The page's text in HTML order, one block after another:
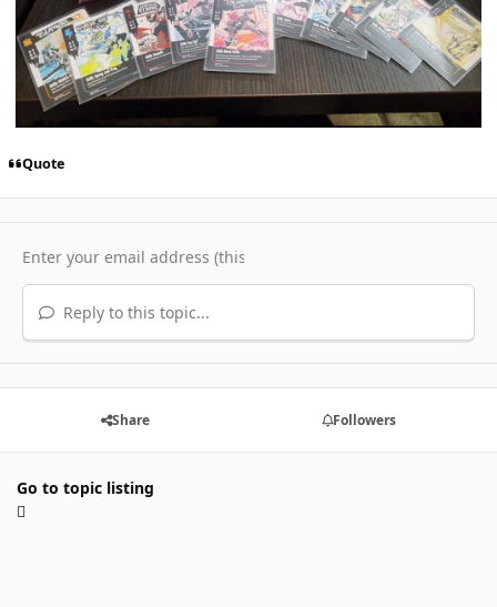
Quote
Reply to this topic...
Share Followers
Go to topic listing